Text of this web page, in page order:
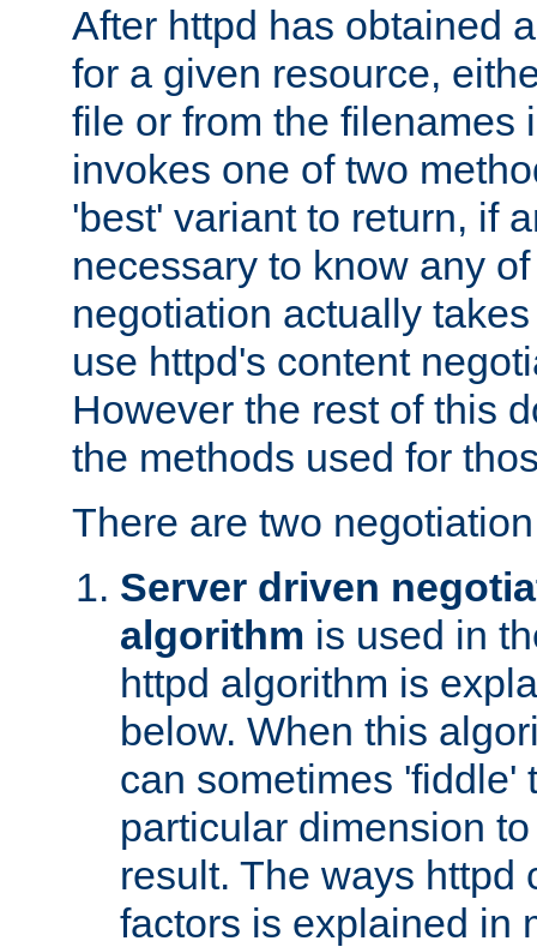
After httpd has obtained
for a given resource,
file or from the filenames
invokes one of two
'best' variant to return, if
necessary to know any
negotiation actually
use httpd's content
However the rest of this
the methods used for
There are two
Server driven
algorithm is used in
httpd algorithm is
below. When this
can sometimes 'fiddle'
particular dimension
result. The ways httpd
factors is explained in